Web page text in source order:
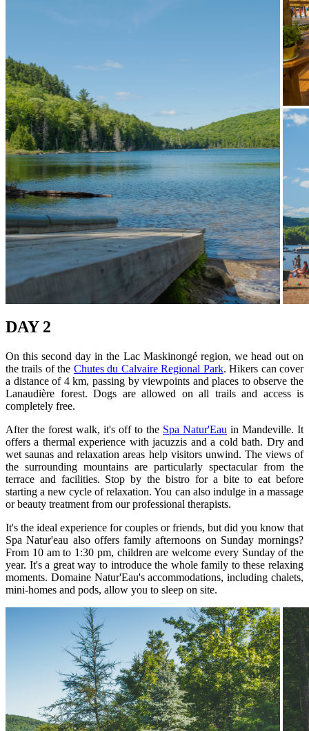
DAY 2
On this second day in the Lac Maskinongé region, we head out on
the trails of the Chutes du Calvaire Regional Park. Hikers can cover
a distance of 4 km, passing by viewpoints and places to observe the
Lanaudière forest. Dogs are allowed on all trails and access is
completely free.
After the forest walk, it's off to the Spa Natur'Eau in Mandeville. It
offers a thermal experience with jacuzzis and a cold bath. Dry and
wet saunas and relaxation areas help visitors unwind. The views of
the surrounding mountains are particularly spectacular from the
terrace and facilities. Stop by the bistro for a bite to eat before
starting a new cycle of relaxation. You can also indulge in a massage
or beauty treatment from our professional therapists.
It's the ideal experience for couples or friends, but did you know that
Spa Natur'eau also offers family afternoons on Sunday mornings?
From 10 am to 1:30 pm, children are welcome every Sunday of the
year. It's a great way to introduce the whole family to these relaxing
moments. Domaine Natur'Eau's accommodations, including chalets,
mini-homes and pods, allow you to sleep on site.